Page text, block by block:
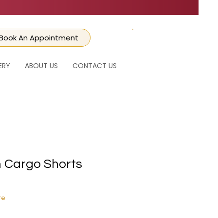
ABOUT US CONTACT US
An Appointment
Cargo Shorts